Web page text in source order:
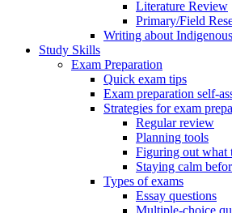
Literature Review
Primary/Field
Writing about
Study Skills
Exam Preparation
Quick exam tips
Exam preparation self-
Strategies for exam
Regular review
Planning tools
Figuring out what
Staying calm
Types of exams
Essay questions
Multiple-choice